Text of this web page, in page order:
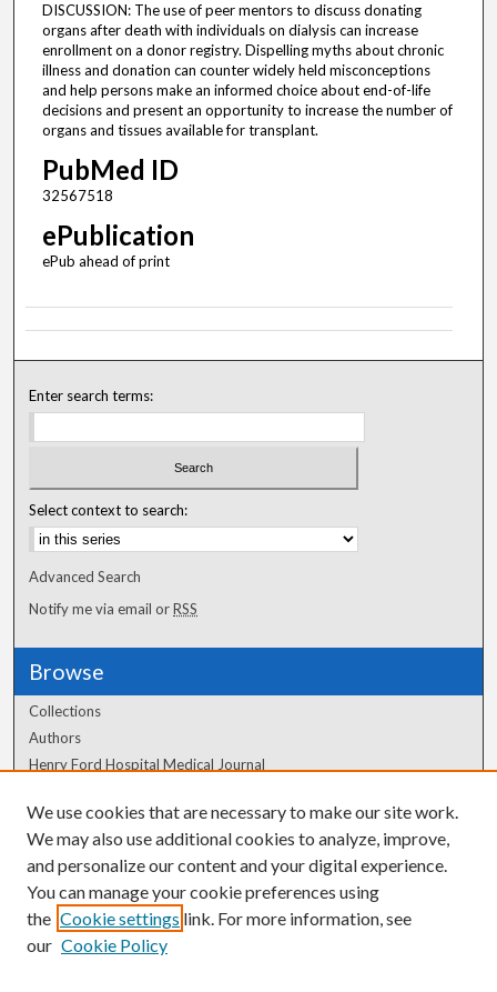
DISCUSSION: The use of peer mentors to discuss donating
organs after death with individuals on dialysis can increase
enrollment on a donor registry. Dispelling myths about chronic
illness and donation can counter widely held misconceptions
and help persons make an informed choice about end-of-life
decisions and present an opportunity to increase the number of
organs and tissues available for transplant.
PubMed ID
32567518
ePublication
ePub ahead of print
Enter search terms:
Select context to search:
Advanced Search
Notify me via email orRSS
Browse
Collections
Authors
Henry Ford Hospital Medical Journal
Author Corner
Author FAQ
We use cookies that are necessary to make our site work.
We may also use additional cookies to analyze, improve,
and personalize our content and your digital experience.
You can manage your cookie preferences using
the Cookie settings link. For more information, see
our Cookie Policy